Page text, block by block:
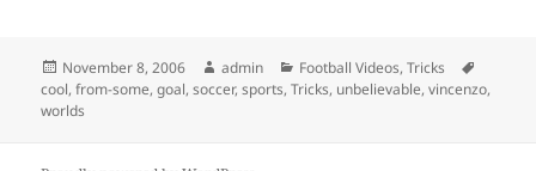
Posted
on
November 8, 2006 Author
admin Categories
Football Videos,Tricks
cool,from-some,goal,soccer,sports,Tricks, unbelievable,vincenzo,
worlds